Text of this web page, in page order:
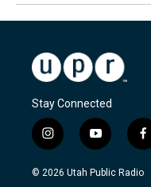
Stay Connected
i
n
s
y
o
u
f
a
c
© 2026 Utah Public Radio